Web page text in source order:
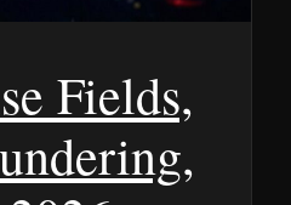
Fields,